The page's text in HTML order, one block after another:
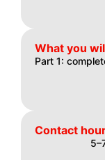
What you
Part 1:
Contact